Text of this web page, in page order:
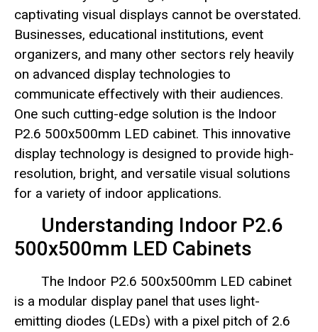
captivating visual displays cannot be overstated.
Businesses, educational institutions, event
organizers, and many other sectors rely heavily
on advanced display technologies to
communicate effectively with their audiences.
One such cutting-edge solution is the Indoor
P2.6 500x500mm LED cabinet. This innovative
display technology is designed to provide high-
resolution, bright, and versatile visual solutions
for a variety of indoor applications.
Understanding Indoor P2.6
500x500mm LED Cabinets
The Indoor P2.6 500x500mm LED cabinet
is a modular display panel that uses light-
emitting diodes (LEDs) with a pixel pitch of 2.6